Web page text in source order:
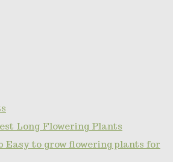
Long Flowering Plants
Easy to grow flowering plants for